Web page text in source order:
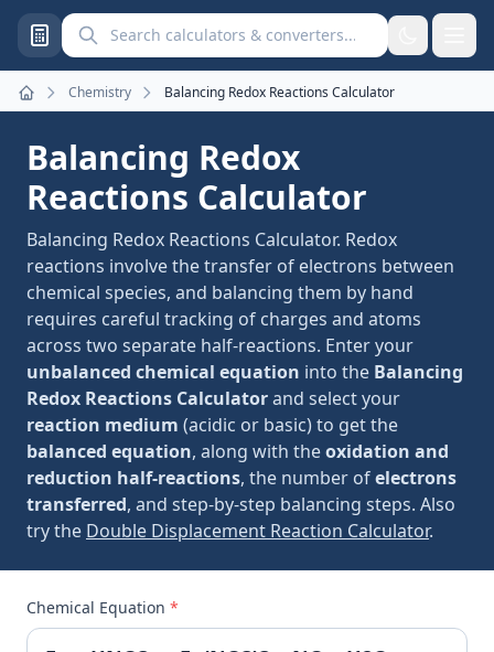
Search calculators and converters
Home
Chemistry Balancing Redox Reactions Calculator
Balancing Redox
Reactions Calculator
Balancing Redox Reactions Calculator. Redox
reactions involve the transfer of electrons between
chemical species, and balancing them by hand
requires careful tracking of charges and atoms
across two separate half-reactions. Enter your
unbalanced chemical equation into the Balancing
Redox Reactions Calculatorand select your
reaction medium (acidic or basic) to get the
balanced equation, along with theoxidation and
reduction half-reactions, the number ofelectrons
transferred, and step-by-step balancing steps. Also
try the Double Displacement Reaction Calculator.
Chemical Equation *